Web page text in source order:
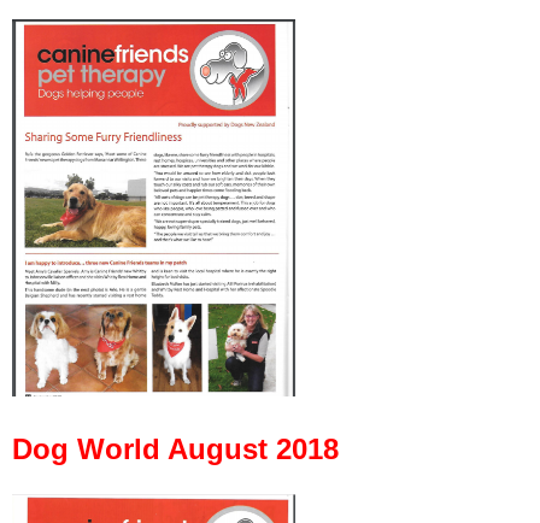
Dog World August 2018